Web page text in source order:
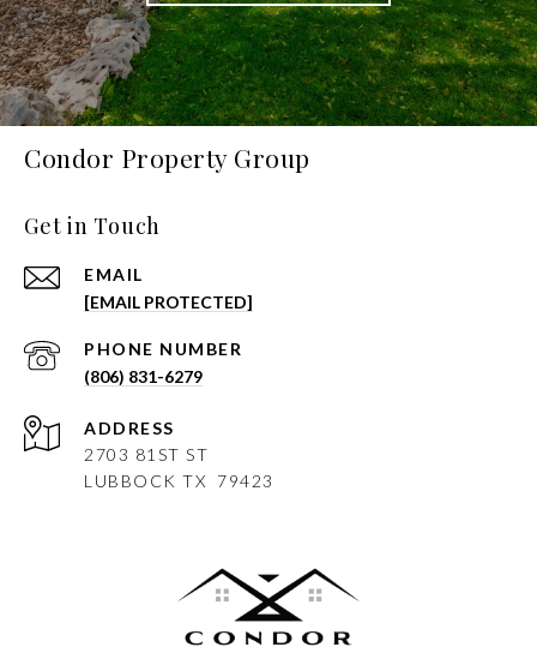
Condor Property Group
Get in Touch
EMAIL
[EMAIL PROTECTED]
PHONE NUMBER
(806) 831-6279
ADDRESS
2703 81ST ST
LUBBOCK TX 79423